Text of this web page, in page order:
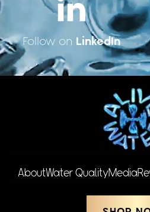
Follow on LinkedIn
AboutWater QualityMedia